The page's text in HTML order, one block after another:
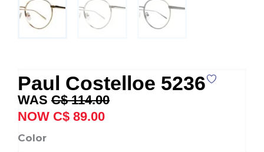
Paul Costelloe 5236
C$114.00
Original
price
was:
C$ 89.00
Current
price
Color
Paul